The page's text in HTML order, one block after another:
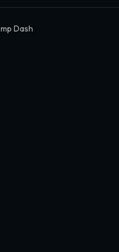
Dash